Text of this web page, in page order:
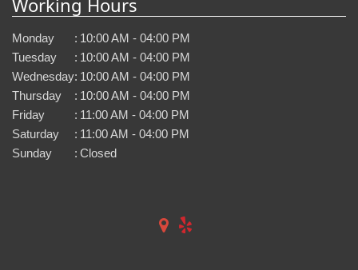
Monday : 10:00 AM - 04:00 PM
Tuesday
: 10:00 AM - 04:00 PM
Wednesday: 10:00 AM - 04:00 PM
Thursday
: 10:00 AM - 04:00 PM
Friday
: 11:00 AM - 04:00 PM
Saturday
: 11:00 AM - 04:00 PM
Sunday
: Closed